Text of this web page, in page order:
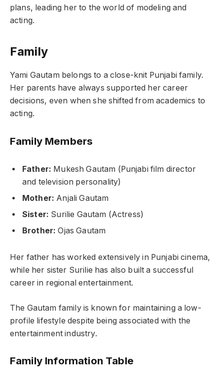
plans, leading her to the world of modeling and
acting.
Family
Yami Gautam belongs to a close-knit Punjabi family.
Her parents have always supported her career
decisions, even when she shifted from academics to
acting.
Family Members
Father: Mukesh Gautam (Punjabi film director
and television personality)
Mother: Anjali Gautam
Sister: Surilie Gautam (Actress)
Brother: Ojas Gautam
Her father has worked extensively in Punjabi cinema,
while her sister Surilie has also built a successful
career in regional entertainment.
The Gautam family is known for maintaining a low-
profile lifestyle despite being associated with the
entertainment industry.
Family Information Table